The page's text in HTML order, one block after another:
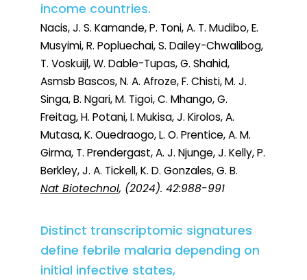
income countries.
Nacis, J. S. Kamande, P. Toni, A. T. Mudibo, E.
Musyimi, R. Popluechai, S. Dailey-Chwalibog,
T. Voskuijl, W. Dable-Tupas, G. Shahid,
Asmsb Bascos, N. A. Afroze, F. Chisti, M. J.
Singa, B. Ngari, M. Tigoi, C. Mhango, G.
Freitag, H. Potani, I. Mukisa, J. Kirolos, A.
Mutasa, K. Ouedraogo, L. O. Prentice, A. M.
Girma, T. Prendergast, A. J. Njunge, J. Kelly, P.
Berkley, J. A. Tickell, K. D. Gonzales, G. B.
Nat Biotechnol, (2024). 42:988-991
Distinct transcriptomic signatures
define febrile malaria depending on
initial infective states,